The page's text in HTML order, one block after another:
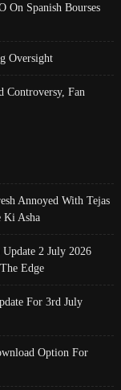
On Spanish Bourses
Oversight
Controversy, Fan
Annoyed With Tejas
Ki Asha
2 July 2026
Edge
For 3rd July
Option For